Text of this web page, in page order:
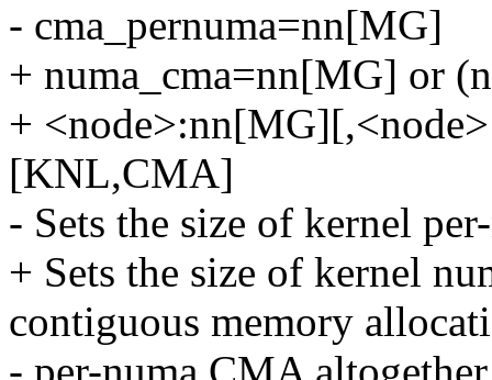
- cma_pernuma=nn[MG]
+ numa_cma=nn[MG] or
+
[KNL,CMA]
- Sets the size of kernel
+ Sets the size of kernel
contiguous memory